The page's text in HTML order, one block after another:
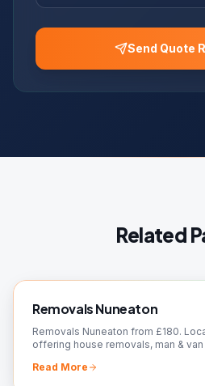
Send Quote
Related
Removals Nuneaton
Removals Nuneaton from £180.
offering house removals, man &
Read More